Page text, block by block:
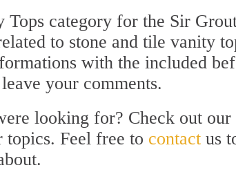
Tops category for the Sir
to stone and tile vanity
with the included
your comments.
looking for? Check out our
topics. Feel free to contact us